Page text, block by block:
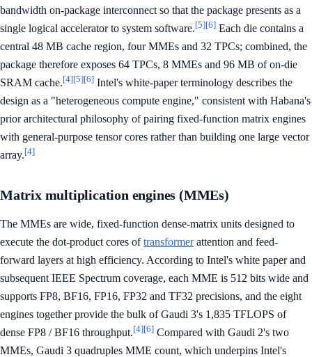
bandwidth on-package interconnect so that the package presents as a
single logical accelerator to system software.[5][6] Each die contains a
central 48 MB cache region, four MMEs and 32 TPCs; combined, the
package therefore exposes 64 TPCs, 8 MMEs and 96 MB of on-die
SRAM cache.[4][5][6] Intel's white-paper terminology describes the
design as a "heterogeneous compute engine," consistent with Habana's
prior architectural philosophy of pairing fixed-function matrix engines
with general-purpose tensor cores rather than building one large vector
array.[4]
Matrix multiplication engines (MMEs)
The MMEs are wide, fixed-function dense-matrix units designed to
execute the dot-product cores oftransformerattention and feed-
forward layers at high efficiency. According to Intel's white paper and
subsequent IEEE Spectrum coverage, each MME is 512 bits wide and
supports FP8, BF16, FP16, FP32 and TF32 precisions, and the eight
engines together provide the bulk of Gaudi 3's 1,835 TFLOPS of
dense FP8 / BF16 throughput.[4][6] Compared with Gaudi 2's two
MMEs, Gaudi 3 quadruples MME count, which underpins Intel's